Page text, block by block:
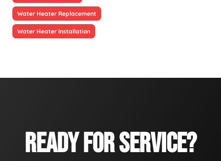
Water Heater Replacement
Water Heater Installation
READY FOR SERVICE?